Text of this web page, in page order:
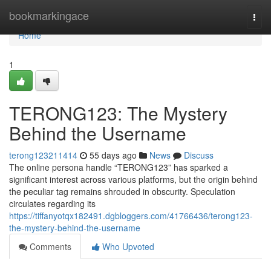
bookmarkingace
Home
Home
1
TERONG123: The Mystery
Behind the Username
terong123211414 55 days ago News
Discuss
The online persona handle “TERONG123” has sparked a
significant interest across various platforms, but the origin behind
the peculiar tag remains shrouded in obscurity. Speculation
circulates regarding its
https://tiffanyotqx182491.dgbloggers.com/41766436/terong123-
the-mystery-behind-the-username
Comments
Who Upvoted